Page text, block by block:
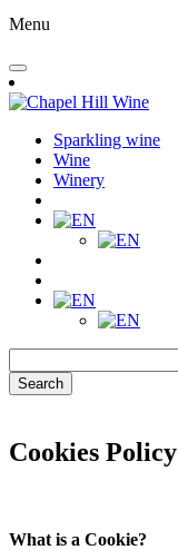
Menu
Sparkling wine
Wine
Winery
Search
Cookies Policy
What is a Cookie?